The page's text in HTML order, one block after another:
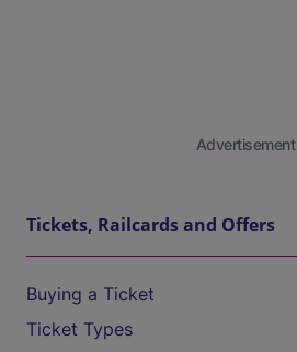
Advertisement
Tickets, Railcards and Offers
Buying a Ticket
Ticket Types